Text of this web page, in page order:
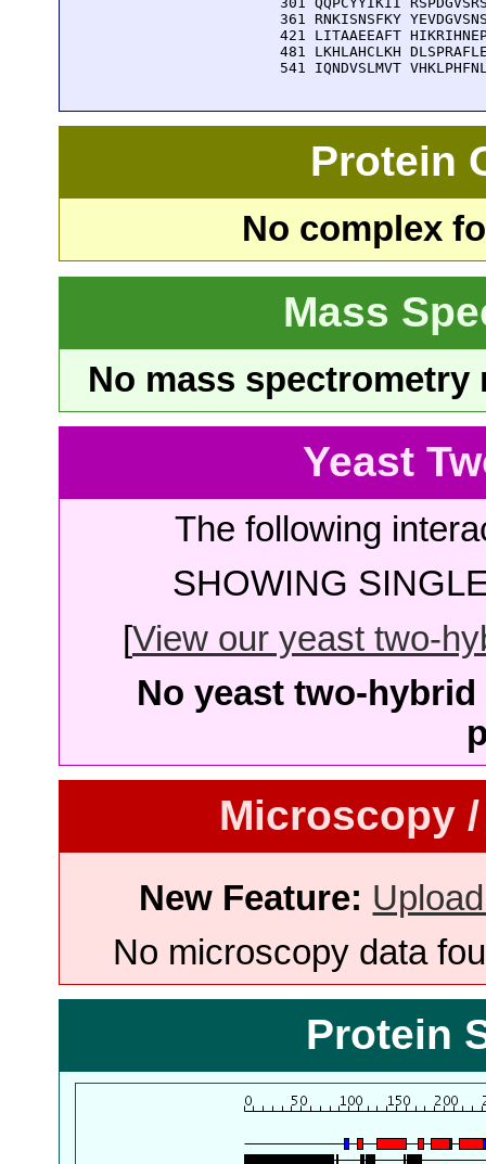
361 RNKISNSFKY
421 LITAAEEAFT
481 LKHLAHCLKH
541 IQNDVSLMVT
Protein
No complex
Mass
No mass
Yeast
The following
SHOWING
[View our yeast two-
No yeast two-
Microscopy
New Feature:
No microscopy data
Protein